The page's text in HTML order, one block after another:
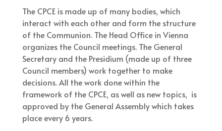
The CPCE is made up of many bodies, which
interact with each other and form the structure
of the Communion. The Head Office in Vienna
organizes the Council meetings. The General
Secretary and the Presidium (made up of three
Council members) work together to make
decisions. All the work done within the
framework of the CPCE, as well as new topics, is
approved by the General Assembly which takes
place every 6 years.